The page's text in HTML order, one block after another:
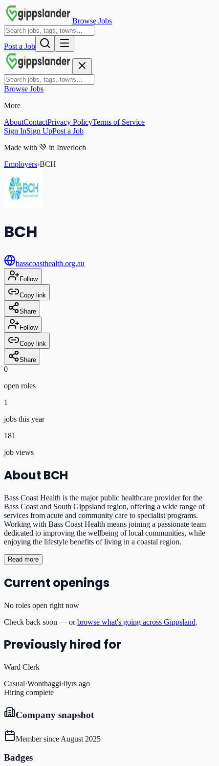
Browse Jobs
Post a Job
Browse Jobs
More
AboutContactPrivacy PolicyTerms of Service
Sign InSign UpPost a Job
Made with 💚 in Inverloch
Employers›BCH
BCH
basscoasthealth.org.au
Follow
Copy link
Share
Follow
Copy link
Share
0
open roles
1
jobs this year
181
job views
About BCH
Bass Coast Health is the major public healthcare provider for the
Bass Coast and South Gippsland region, offering a wide range of
services from acute and community care to specialist programs.
Working with Bass Coast Health means joining a passionate team
dedicated to improving the wellbeing of local communities, while
enjoying the lifestyle benefits of living in a coastal region.
Read more
Current openings
No roles open right now
Check back soon — or browse what's going across Gippsland.
Previously hired for
Ward Clerk
Casual·Wonthaggi·0yrs ago
Hiring complete
Company snapshot
Member since August 2025
Badges